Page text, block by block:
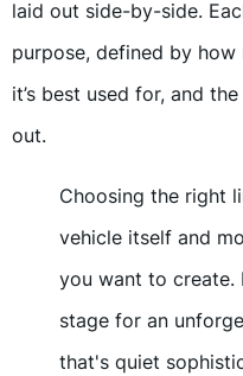
laid out side-by-side.
purpose, defined by
it’s best used for, and
out.
Choosing the right
vehicle itself and
you want to create.
stage for an
that's quiet